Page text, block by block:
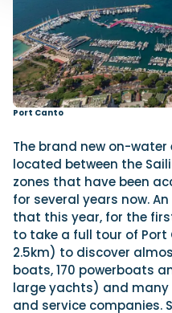
Port Canto
The brand new on-
located between the
zones that have been
for several years now.
that this year, for the
to take a full tour of
2.5km) to discover
boats, 170 powerboats
large yachts) and
and service companies.